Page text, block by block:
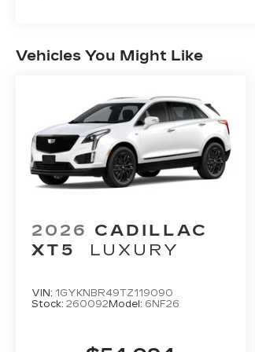
Vehicles You Might Like
2026 CADILLAC
XT5
LUXURY
VIN: 1GYKNBR49TZ119090
Stock: 260092Model: 6NF26